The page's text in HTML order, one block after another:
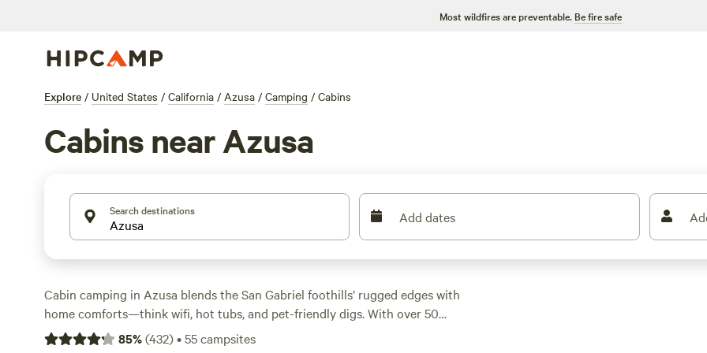
Most wildfires are preventable. Be fire safe
Explore / United States / California / Azusa / Camping / Cabins
Cabins near Azusa
Search destinations Add dates
Cabin camping in Azusa blends the San Gabriel foothills’ rugged edges with
home comforts—think wifi, hot tubs, and pet-friendly digs. With over 50
cabin options, you’ll find places perched near swimming holes or tucked
85%(432)•55campsites